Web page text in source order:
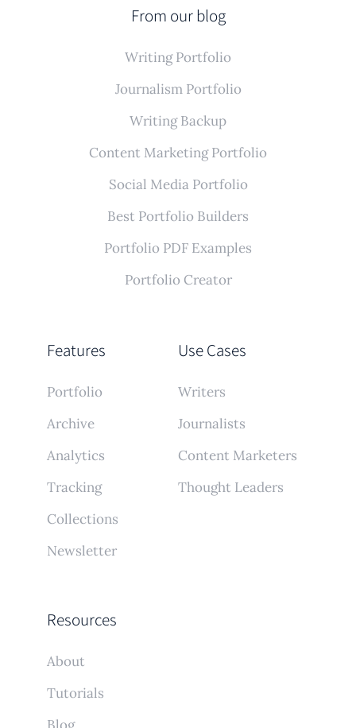
Features
Portfolio
Archive
Analytics
Tracking
Collections
Newsletter
Use Cases
Writers
Journalists
Content Marketers
Thought Leaders
Resources
About
Tutorials
From our blog
Writing Portfolio
Journalism Portfolio
Writing Backup
Content Marketing Portfolio
Social Media Portfolio
Best Portfolio Builders
Portfolio PDF Examples
Portfolio Creator